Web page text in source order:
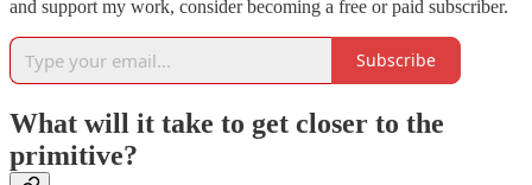
and support my work, consider becoming a free or paid subscriber.
Subscribe
What will it take to get closer to the
primitive?